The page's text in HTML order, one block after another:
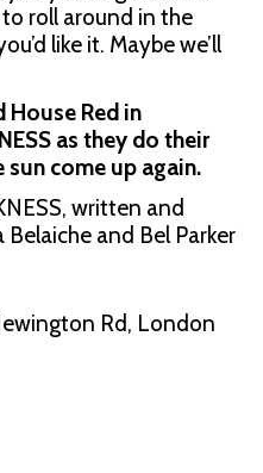
roll around in the
like it. Maybe we’ll
House Red in
as they do their
come up again.
written and
and Bel Parker
Rd, London